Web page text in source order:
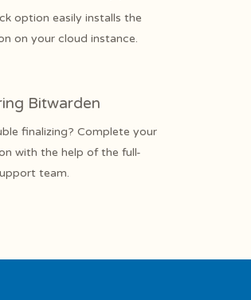
option easily installs the
on your cloud instance.
Bitwarden
finalizing? Complete your
with the help of the full-
team.